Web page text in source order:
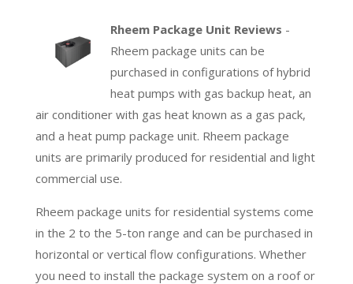
Rheem Package Unit Reviews -
Rheem package units can be
purchased in configurations of hybrid
heat pumps with gas backup heat, an
air conditioner with gas heat known as a gas pack,
and a heat pump package unit. Rheem package
units are primarily produced for residential and light
commercial use.
Rheem package units for residential systems come
in the 2 to the 5-ton range and can be purchased in
horizontal or vertical flow configurations. Whether
you need to install the package system on a roof or